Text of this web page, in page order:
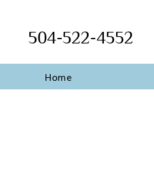
Home
504-522-4552